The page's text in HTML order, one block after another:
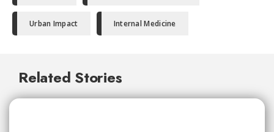
Urban Impact Internal Medicine
Related Stories